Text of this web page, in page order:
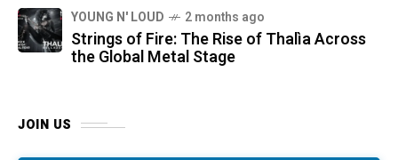
YOUNG N' LOUD 2 months ago
Strings of Fire: The Rise of Thalìa Across
the Global Metal Stage
JOIN US